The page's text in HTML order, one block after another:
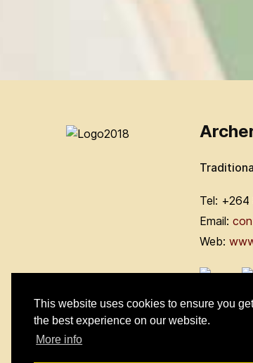
This website uses cookies to ensure you get
the best experience on our website.
More info
Tel:
Email:
Web: